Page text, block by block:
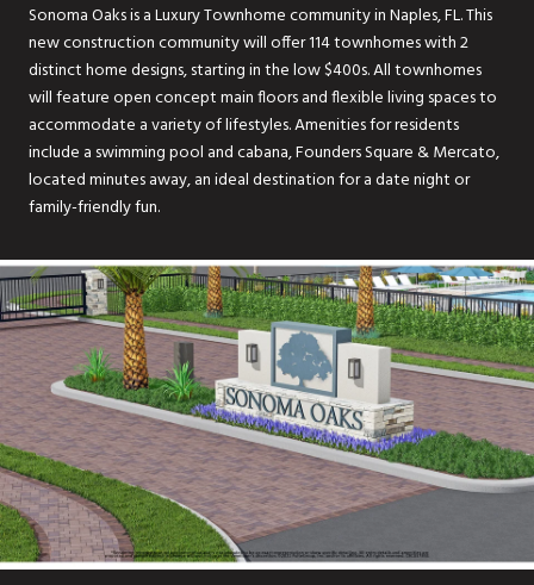
Sonoma Oaks is a Luxury Townhome community in Naples, FL. This
new construction community will offer 114 townhomes with 2
distinct home designs, starting in the low $400s. All townhomes
will feature open concept main floors and flexible living spaces to
accommodate a variety of lifestyles. Amenities for residents
include a swimming pool and cabana, Founders Square & Mercato,
located minutes away, an ideal destination for a date night or
family-friendly fun.